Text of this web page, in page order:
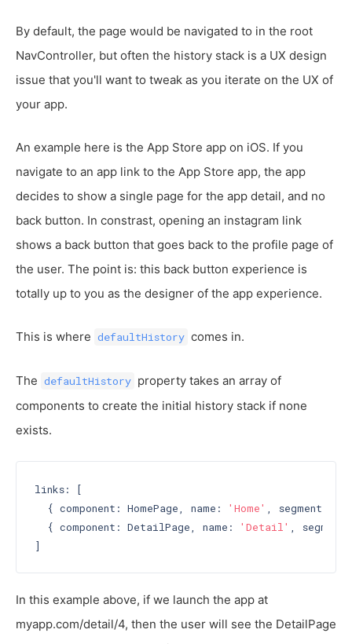
By default, the page would be navigated to in the root
NavController, but often the history stack is a UX design
issue that you'll want to tweak as you iterate on the UX of
your app.
An example here is the App Store app on iOS. If you
navigate to an app link to the App Store app, the app
decides to show a single page for the app detail, and no
back button. In constrast, opening an instagram link
shows a back button that goes back to the profile page of
the user. The point is: this back button experience is
totally up to you as the designer of the app experience.
This is where defaultHistory comes in.
The defaultHistory property takes an array of
components to create the initial history stack if none
exists.
links: [
  { component: HomePage, name:
'Home' , segment:
  { component: DetailPage, name:
'Detail' ,
In this example above, if we launch the app at
myapp.com/detail/4, then the user will see the DetailPage